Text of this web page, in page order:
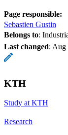
Page responsible:
Sebastien Gustin
Belongs to:
Last changed: Aug
KTH
Study at KTH
Research